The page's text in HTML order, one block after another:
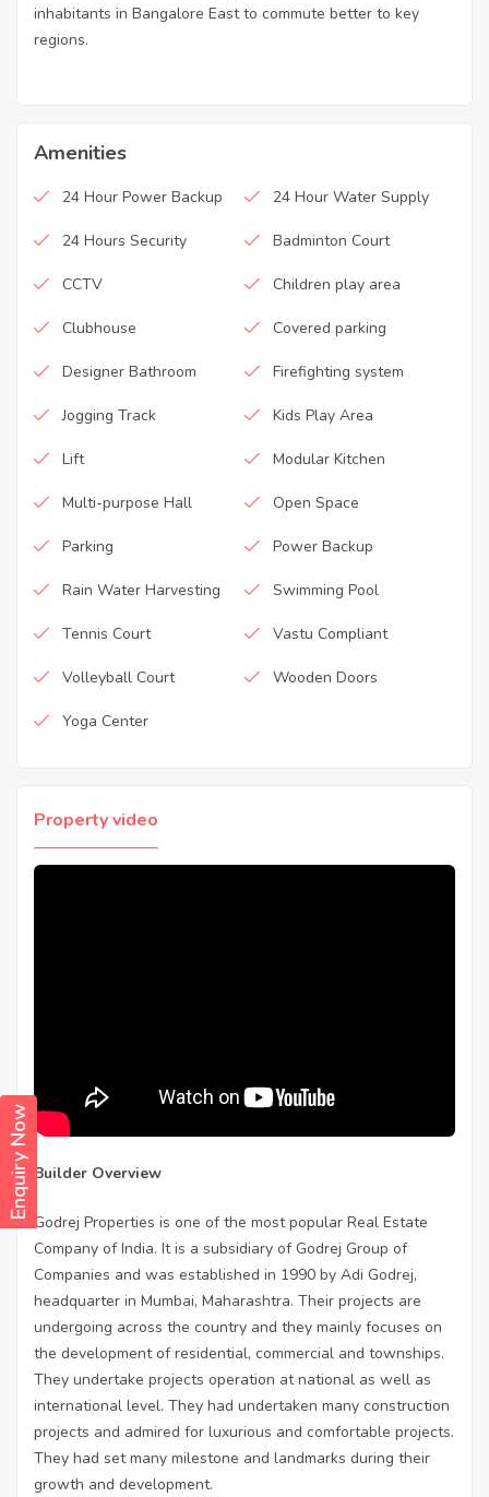
Enquiry Now
inhabitants in Bangalore East to commute better to key
regions.
Amenities
24 Hour Power Backup 24 Hour Water Supply
24 Hours Security Badminton Court
CCTV Children play area
Clubhouse Covered parking
Designer Bathroom Firefighting system
Jogging Track Kids Play Area
Lift Modular Kitchen
Multi-purpose Hall Open Space
Parking Power Backup
Rain Water Harvesting Swimming Pool
Tennis Court Vastu Compliant
Volleyball Court Wooden Doors
Yoga Center
Property video
Builder Overview
Godrej Properties is one of the most popular Real Estate
Company of India. It is a subsidiary of Godrej Group of
Companies and was established in 1990 by Adi Godrej,
headquarter in Mumbai, Maharashtra. Their projects are
undergoing across the country and they mainly focuses on
the development of residential, commercial and townships.
They undertake projects operation at national as well as
international level. They had undertaken many construction
projects and admired for luxurious and comfortable projects.
They had set many milestone and landmarks during their
growth and development.